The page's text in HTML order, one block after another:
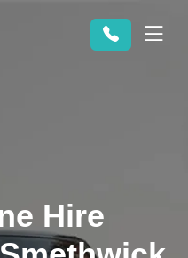
Hire